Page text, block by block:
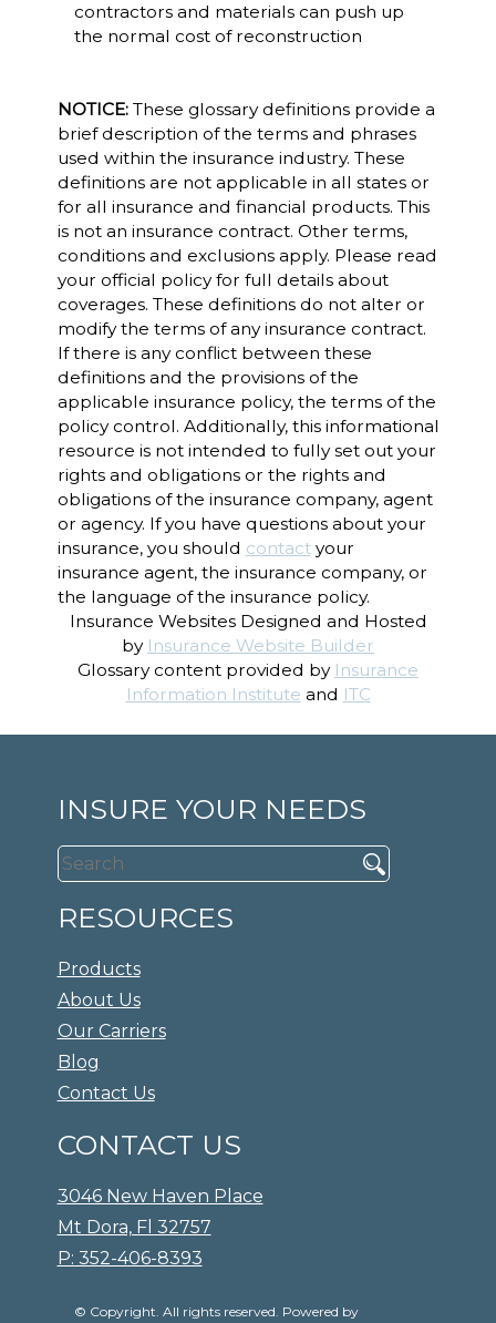
contractors and materials can push up
the normal cost of reconstruction
NOTICE:These glossary definitions provide a
brief description of the terms and phrases
used within the insurance industry. These
definitions are not applicable in all states or
for all insurance and financial products. This
is not an insurance contract. Other terms,
conditions and exclusions apply. Please read
your official policy for full details about
coverages. These definitions do not alter or
modify the terms of any insurance contract.
If there is any conflict between these
definitions and the provisions of the
applicable insurance policy, the terms of the
policy control. Additionally, this informational
resource is not intended to fully set out your
rights and obligations or the rights and
obligations of the insurance company, agent
or agency. If you have questions about your
insurance, you should contactyour
insurance agent, the insurance company, or
the language of the insurance policy.
Insurance WebsitesDesigned and Hosted
by Insurance Website Builder
Glossary content provided by Insurance
Information Institute and ITC
INSURE YOUR NEEDS
RESOURCES
Products
About Us
Our Carriers
Blog
Contact Us
CONTACT US
3046 New Haven Place
Mt Dora, Fl 32757
P: 352-406-8393
© Copyright. All rights reserved. Powered by